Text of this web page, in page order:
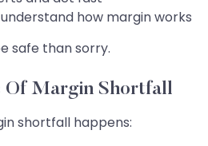
how margin works
safe than sorry.
Of Margin Shortfall
shortfall happens: